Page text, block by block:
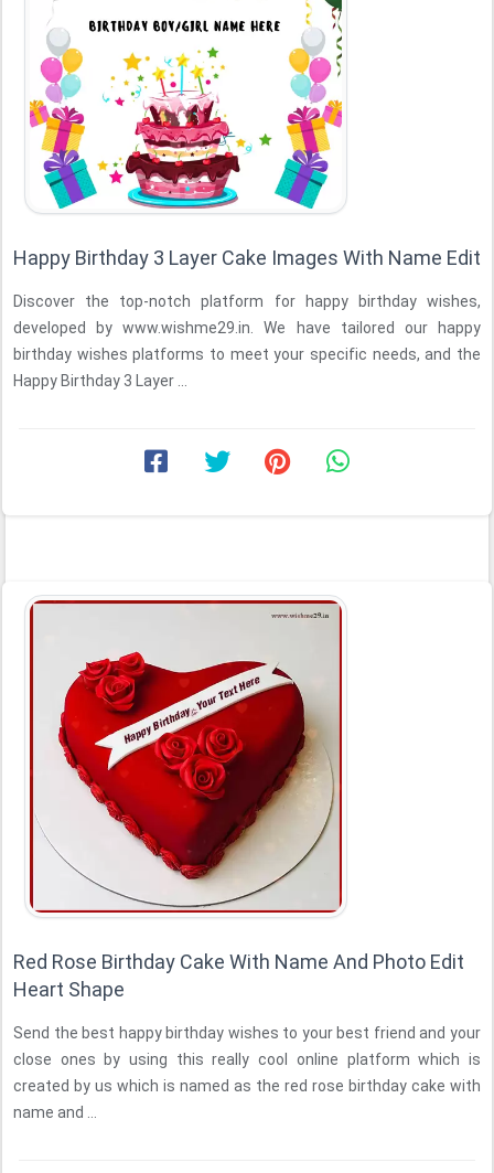
Happy Birthday 3 Layer Cake Images With Name Edit
Discover the top-notch platform for happy birthday wishes,
developed by www.wishme29.in. We have tailored our happy
birthday wishes platforms to meet your specific needs, and the
Happy Birthday 3 Layer ...
Red Rose Birthday Cake With Name And Photo Edit
Heart Shape
Send the best happy birthday wishes to your best friend and your
close ones by using this really cool online platform which is
created by us which is named as the red rose birthday cake with
name and ...